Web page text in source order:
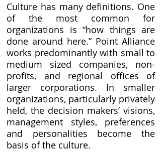
Culture has many definitions. One
of the most common for
organizations is “how things are
done around here.” Point Alliance
works predominantly with small to
medium sized companies, non-
profits, and regional offices of
larger corporations. In smaller
organizations, particularly privately
held, the decision makers’ visions,
management styles, preferences
and personalities become the
basis of the culture.